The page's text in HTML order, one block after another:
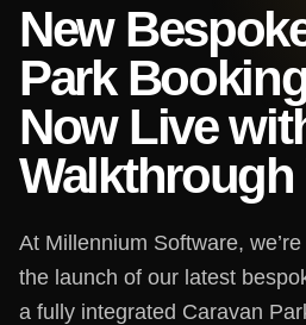
New
Park
Now Live
Walkthrough
At Millennium Software,
the launch of our latest
a fully integrated Caravan